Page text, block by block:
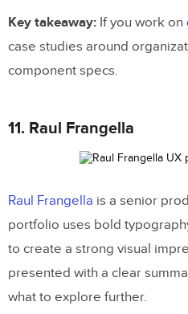
Key takeaway: If you work on
case studies around
component specs.
11. Raul Frangella
Raul Frangella is a senior
portfolio uses bold
to create a strong visual
presented with a clear
what to explore further.